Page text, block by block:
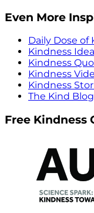
Even More
Daily Dose of
Kindness
Kindness
Kindness
Kindness
The Kind Blog
Free Kindness